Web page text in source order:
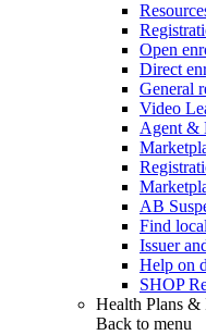
Open
Direct
General
Video
Agent &
AB
Find
Issuer
Help on
SHOP
Health Plans &
Back to menu